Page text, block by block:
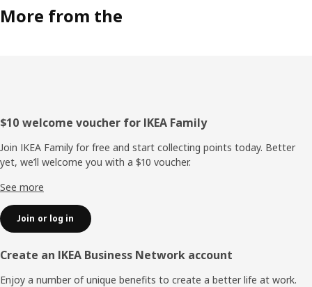
More from the
Footer
$10 welcome voucher for IKEA Family
Join IKEA Family for free and start collecting points today. Better
yet, we’ll welcome you with a $10 voucher.
See more
Join or log in
Create an IKEA Business Network account
Enjoy a number of unique benefits to create a better life at work.